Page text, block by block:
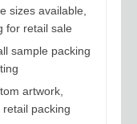
sizes available,
for retail sale
sample packing
artwork,
packing